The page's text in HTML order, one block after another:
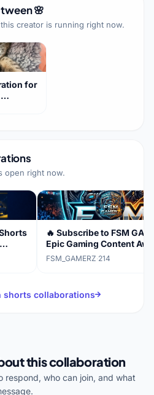
🌸
creator is running right now.
for
open right now.
🔥 Subscribe to FSM
Epic Gaming Content
FSM_GAMERZ·214
shorts collaborations
this collaboration
respond, who can join, and what